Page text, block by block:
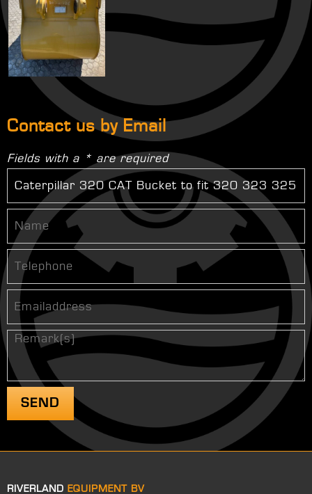
Contact us by Email
Fields with a * are required
RIVERLAND EQUIPMENT BV